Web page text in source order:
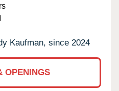
Kaufman, since 2024
OPENINGS